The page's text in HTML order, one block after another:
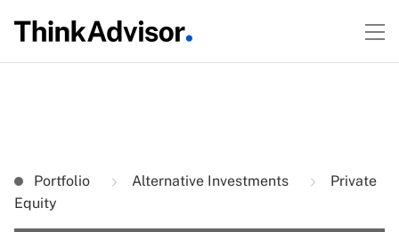
Portfolio Alternative Investments
Private
Equity